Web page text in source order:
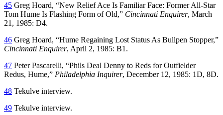
45 Greg Hoard, “New Relief Ace Is Familiar Face: Former All-Star
Tom Hume Is Flashing Form of Old,” Cincinnati Enquirer, March
21, 1985: D4.
46 Greg Hoard, “Hume Regaining Lost Status As Bullpen Stopper,”
Cincinnati Enquirer, April 2, 1985: B1.
47 Peter Pascarelli, “Phils Deal Denny to Reds for Outfielder
Redus, Hume,” Philadelphia Inquirer, December 12, 1985: 1D, 8D.
48 Tekulve interview.
49 Tekulve interview.